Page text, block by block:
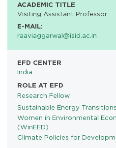
ACADEMIC TITLE
Visiting Assistant Professor
E-MAIL:
raaviaggarwal@isid.ac.in
EFD CENTER
India
ROLE AT EFD
Research Fellow
PROGRAMS
Sustainable Energy
Women in Environmental
(WinEED)
Climate Policies for